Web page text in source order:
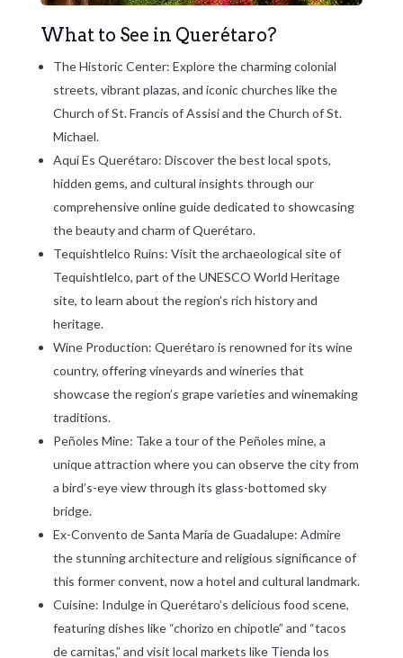
What to See in Querétaro?
The Historic Center: Explore the charming colonial
streets, vibrant plazas, and iconic churches like the
Church of St. Francis of Assisi and the Church of St.
Michael.
Aqui Es Querétaro: Discover the best local spots,
hidden gems, and cultural insights through our
comprehensive online guide dedicated to showcasing
the beauty and charm of Querétaro.
Tequishtlelco Ruins: Visit the archaeological site of
Tequishtlelco, part of the UNESCO World Heritage
site, to learn about the region’s rich history and
heritage.
Wine Production: Querétaro is renowned for its wine
country, offering vineyards and wineries that
showcase the region’s grape varieties and winemaking
traditions.
Peñoles Mine: Take a tour of the Peñoles mine, a
unique attraction where you can observe the city from
a bird’s-eye view through its glass-bottomed sky
bridge.
Ex-Convento de Santa María de Guadalupe: Admire
the stunning architecture and religious significance of
this former convent, now a hotel and cultural landmark.
Cuisine: Indulge in Querétaro’s delicious food scene,
featuring dishes like “chorizo en chipotle” and “tacos
de carnitas,” and visit local markets like Tienda los